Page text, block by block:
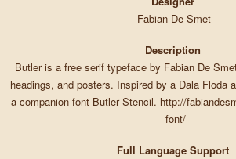
Fabian De Smet
Description
Butler is a free serif typeface by Fabian De
headings, and posters. Inspired by a Dala Floda
a companion font Butler Stencil. http://
font/
Full Language Support